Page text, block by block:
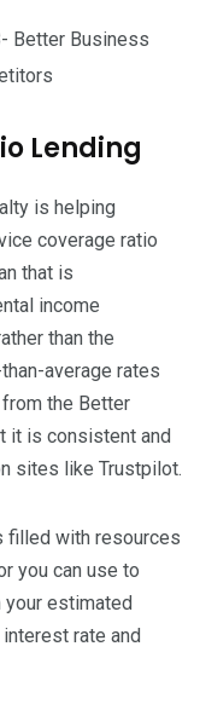
Better Business
Lending
is helping
coverage ratio
that is
income
than the
average rates
the Better
it is consistent and
sites like Trustpilot.
filled with resources
you can use to
your estimated
rate and